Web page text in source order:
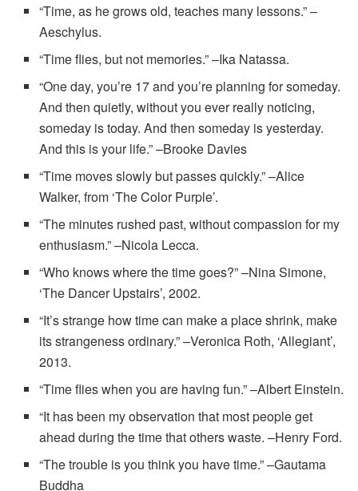
“Time, as he grows old, teaches many lessons.” –
Aeschylus.
“Time flies, but not memories.” –Ika Natassa.
“One day, you’re 17 and you’re planning for someday.
And then quietly, without you ever really noticing,
someday is today. And then someday is yesterday.
And this is your life.” –Brooke Davies
“Time moves slowly but passes quickly.” –Alice
Walker, from ‘The Color Purple’.
“The minutes rushed past, without compassion for my
enthusiasm.” –Nicola Lecca.
“Who knows where the time goes?” –Nina Simone,
‘The Dancer Upstairs’, 2002.
“It’s strange how time can make a place shrink, make
its strangeness ordinary.” –Veronica Roth, ‘Allegiant’,
2013.
“Time flies when you are having fun.” –Albert Einstein.
“It has been my observation that most people get
ahead during the time that others waste. –Henry Ford.
“The trouble is you think you have time.” –Gautama
Buddha